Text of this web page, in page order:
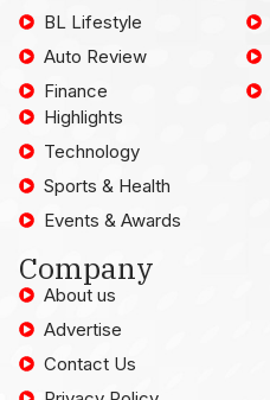
BL Lifestyle
Auto Review
Finance
Highlights
Technology
Sports & Health
Events & Awards
Company
About us
Advertise
Contact Us